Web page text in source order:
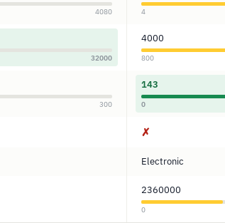
4080 4
32000
4000
800
300
143
0
✗
Electronic
2360000
0